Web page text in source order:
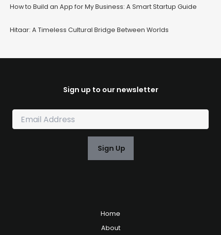
How to Build an App for My Business: A Smart Startup Guide
Hitaar: A Timeless Cultural Bridge Between Worlds
Sign up to our newsletter
E
Sign Up
Home
About